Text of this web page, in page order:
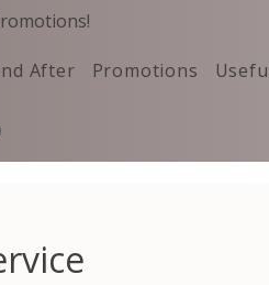
After Promotions